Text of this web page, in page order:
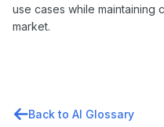
use cases while
market.
Back to AI Glossary